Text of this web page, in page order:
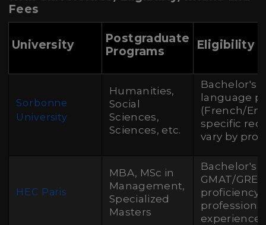
Fees
University
Postgraduate
Programs
Eligibility
Sorbonne
University
Humanities,
Social
Sciences,
Sciences, etc.
Bachelor's
language
(French/
specific
vary by
HEC Paris
MBA, MSc in
Management,
Specialized
Masters
Bachelor's
GMAT/
proficiency,
experience